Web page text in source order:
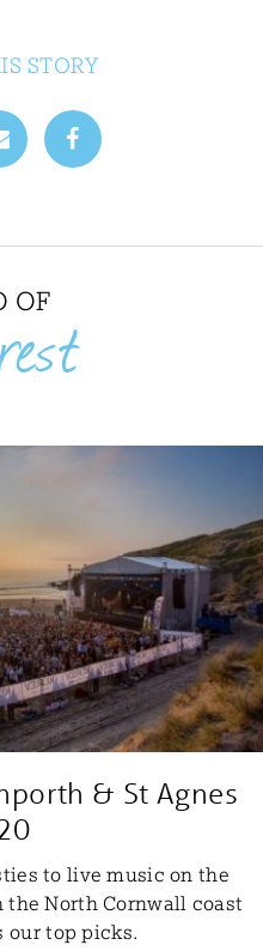
STORY
OF
& St Agnes
to live music on the
North Cornwall coast
our top picks.